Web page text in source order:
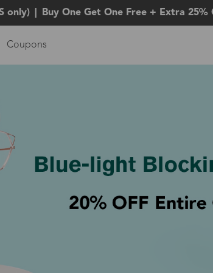
only) Buy One Get One Free + Extra 25%
Coupons